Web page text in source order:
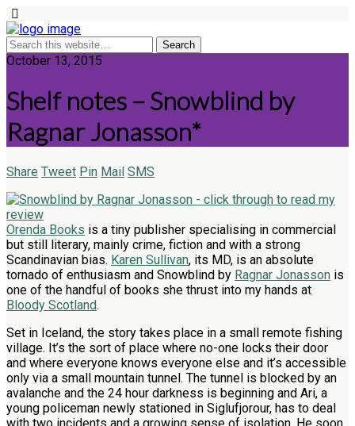
October 13, 2015
Shelf notes – Snowblind by
Ragnar Jonasson*
Share Tweet Pin Mail SMS
Orenda Books is a tiny publisher specialising in commercial
but still literary, mainly crime, fiction and with a strong
Scandinavian bias. Karen Sullivan, its MD, is an absolute
tornado of enthusiasm and Snowblind by Ragnar Jonasson is
one of the handful of books she thrust into my hands at
Bloody Scotland.
Set in Iceland, the story takes place in a small remote fishing
village. It’s the sort of place where no-one locks their door
and where everyone knows everyone else and it’s accessible
only via a small mountain tunnel. The tunnel is blocked by an
avalanche and the 24 hour darkness is beginning and Ari, a
young policeman newly stationed in Siglufjorour, has to deal